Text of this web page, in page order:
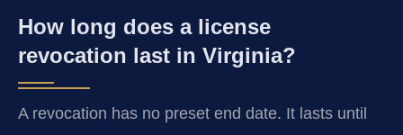
How long does a license
revocation last in Virginia?
A revocation has no preset end date. It lasts until